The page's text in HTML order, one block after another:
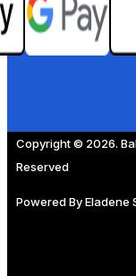
Copyright © 2026.
Reserved
Powered ByEladene